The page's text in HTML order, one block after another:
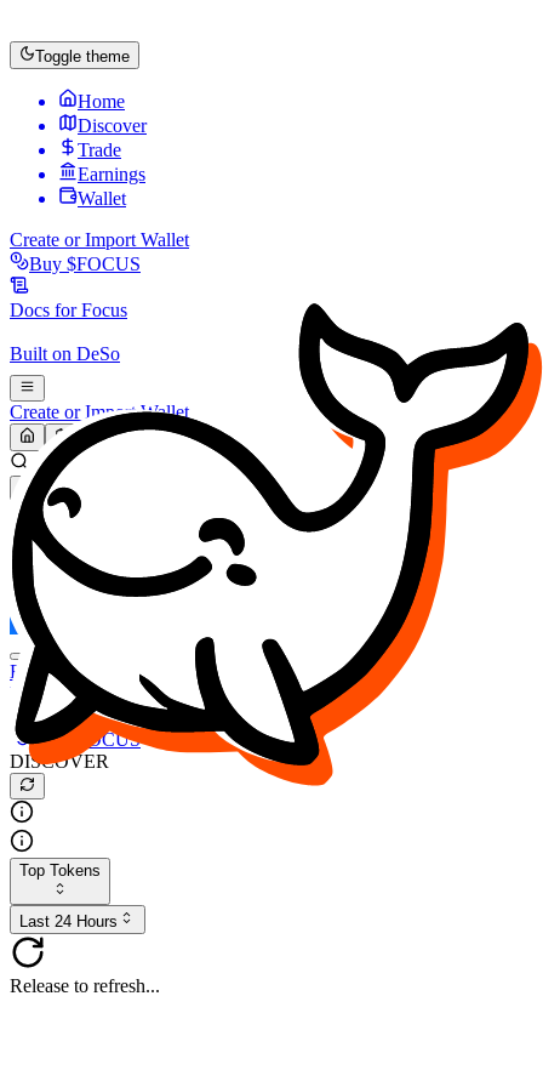
Toggle theme
Home
Discover
Trade
Earnings
Wallet
Create or Import Wallet
Buy $FOCUS
Docs forFocus
Built on DeSo
Create or Import Wallet
Search...
MARKET (USD)
Refresh
FOCUS
DESO
Buy $FOCUS
Buy $DESO
Create or Import Wallet
Buy $FOCUS
DISCOVER
Top Tokens
Last 24 Hours
Release to refresh...